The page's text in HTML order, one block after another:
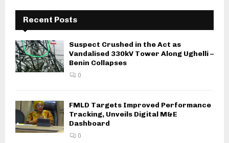
Recent Posts
Suspect Crushed in the Act as
Vandalised 330kV Tower Along Ughelli –
Benin Collapses
0
FMLD Targets Improved Performance
Tracking, Unveils Digital M&E
Dashboard
0